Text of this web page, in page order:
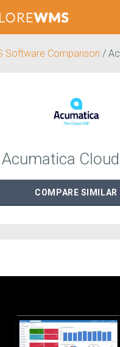
Software Comparison /
Acumatica Cloud
COMPARE SIMILAR